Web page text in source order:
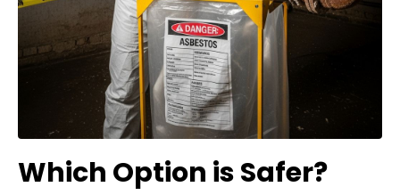
Which Option is Safer?